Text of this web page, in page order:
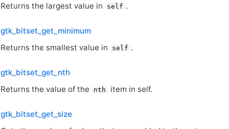
Returns the largest value in
self .
gtk_bitset_get_minimum
Returns the smallest value in
self .
gtk_bitset_get_nth
Returns the value of the
nth item in self.
gtk_bitset_get_size